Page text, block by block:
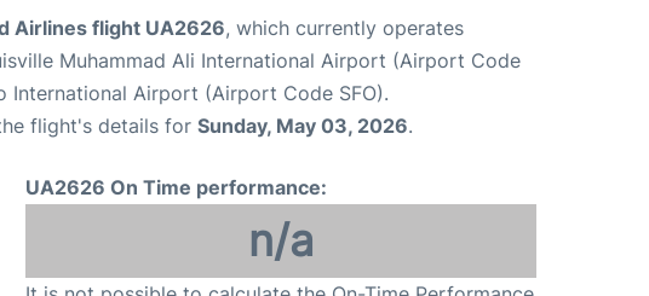
Airlines flight UA2626, which currently operates
Muhammad Ali International Airport (Airport Code
International Airport (Airport Code SFO).
flight's details for Sunday, May 03, 2026.
UA2626 On Time performance:
n/a